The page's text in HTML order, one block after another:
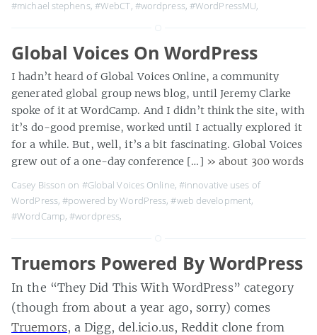
#michael stephens, #WebCT, #wordpress, #WordPressMU,
Global Voices On WordPress
I hadn’t heard of Global Voices Online, a community
generated global group news blog, until Jeremy Clarke
spoke of it at WordCamp. And I didn’t think the site, with
it’s do-good premise, worked until I actually explored it
for a while. But, well, it’s a bit fascinating. Global Voices
grew out of a one-day conference […] » about 300 words
Casey Bisson on #Global Voices Online, #innovative uses of
WordPress,#powered by WordPress,#web development,
#WordCamp,#wordpress,
Truemors Powered By WordPress
In the “They Did This With WordPress” category
(though from about a year ago, sorry) comes
Truemors, a Digg, del.icio.us, Reddit clone from